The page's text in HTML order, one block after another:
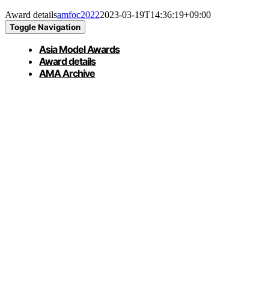
Award detailsamfoc20222023-03-19T14:36:19+09:00
Toggle Navigation
Asia Model Awards
Award details
AMA Archive